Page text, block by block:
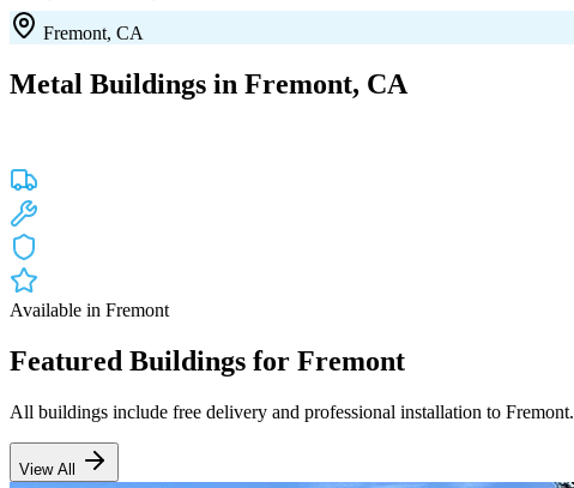
Fremont, CA
Metal Buildings in Fremont, CA
Available in Fremont
Featured Buildings for Fremont
All buildings include free delivery and professional installation to Fremont.
View All